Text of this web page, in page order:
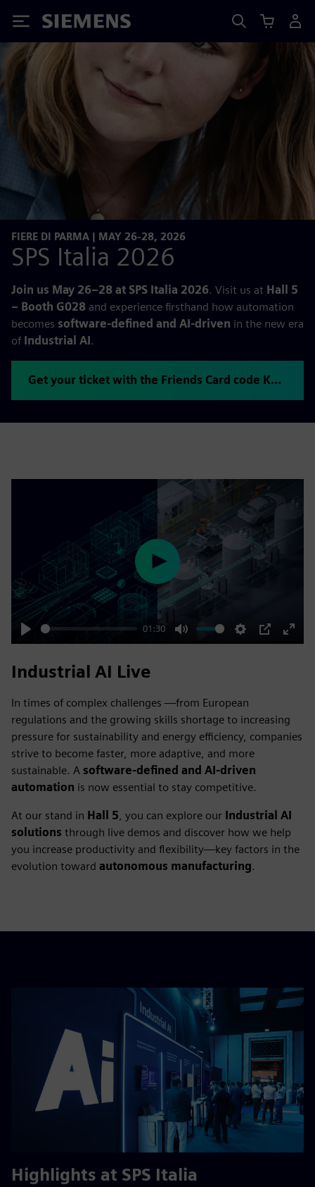
Siemens
FIERE DI PARMA | MAY 26-28, 2026
SPS Italia 2026
Join us May 26–28 at SPS Italia 2026. Visit us at Hall 5
– Booth G028 and experience firsthand how automation
becomes software-defined and AI-driven in the new era
of Industrial AI.
Get your ticket with the Friends Card code KHHVUYOJ
Play
01:30
Mute Settings
PIP
Enter
Play
Industrial AI Live
In times of complex challenges —from European
regulations and the growing skills shortage to increasing
pressure for sustainability and energy efficiency, companies
strive to become faster, more adaptive, and more
sustainable. A software-defined and AI-driven
automation is now essential to stay competitive.
At our stand in Hall 5 , you can explore our Industrial AI
solutions through live demos and discover how we help
you increase productivity and flexibility—key factors in the
evolution toward autonomous manufacturing.
Highlights at SPS Italia